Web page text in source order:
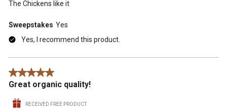
The Chickens like it
Sweepstakes Yes
Yes, I recommend this product.
5 out of 5 stars.
Great organic quality!
RECEIVED FREE PRODUCT